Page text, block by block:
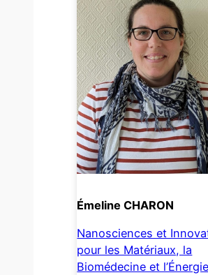
Émeline CHARON
Nanosciences et
pour les Matériaux, la
Biomédecine et l’Énergie